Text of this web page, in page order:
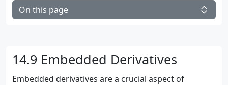
On this page
14.9 Embedded Derivatives
Embedded derivatives are a crucial aspect of